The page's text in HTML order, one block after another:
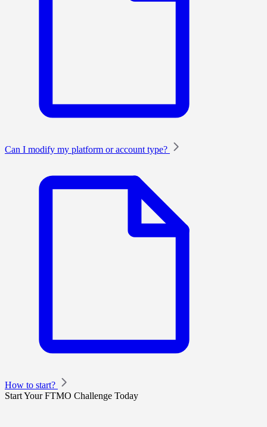
Can I modify my platform or account type?
How to start?
Start Your FTMO Challenge Today